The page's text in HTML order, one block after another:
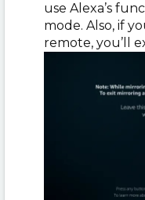
use Alexa’s
mode. Also, if
remote, you’ll